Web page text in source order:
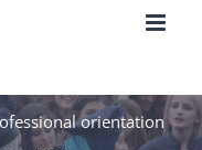
orientation